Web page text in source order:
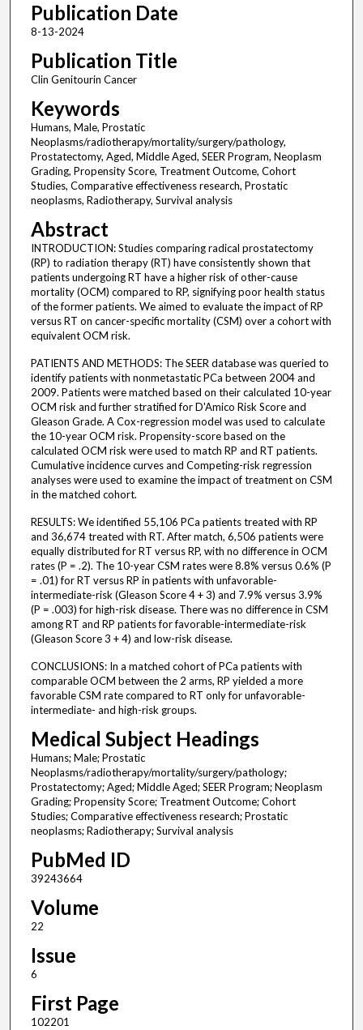
Publication Date
8-13-2024
Publication Title
Clin Genitourin Cancer
Keywords
Humans, Male, Prostatic
Neoplasms/radiotherapy/mortality/surgery/pathology,
Prostatectomy, Aged, Middle Aged, SEER Program, Neoplasm
Grading, Propensity Score, Treatment Outcome, Cohort
Studies, Comparative effectiveness research, Prostatic
neoplasms, Radiotherapy, Survival analysis
Abstract
INTRODUCTION: Studies comparing radical prostatectomy
(RP) to radiation therapy (RT) have consistently shown that
patients undergoing RT have a higher risk of other-cause
mortality (OCM) compared to RP, signifying poor health status
of the former patients. We aimed to evaluate the impact of RP
versus RT on cancer-specific mortality (CSM) over a cohort with
equivalent OCM risk.
PATIENTS AND METHODS: The SEER database was queried to
identify patients with nonmetastatic PCa between 2004 and
2009. Patients were matched based on their calculated 10-year
OCM risk and further stratified for D'Amico Risk Score and
Gleason Grade. A Cox-regression model was used to calculate
the 10-year OCM risk. Propensity-score based on the
calculated OCM risk were used to match RP and RT patients.
Cumulative incidence curves and Competing-risk regression
analyses were used to examine the impact of treatment on CSM
in the matched cohort.
RESULTS: We identified 55,106 PCa patients treated with RP
and 36,674 treated with RT. After match, 6,506 patients were
equally distributed for RT versus RP, with no difference in OCM
rates (P = .2). The 10-year CSM rates were 8.8% versus 0.6% (P
= .01) for RT versus RP in patients with unfavorable-
intermediate-risk (Gleason Score 4 + 3) and 7.9% versus 3.9%
(P = .003) for high-risk disease. There was no difference in CSM
among RT and RP patients for favorable-intermediate-risk
(Gleason Score 3 + 4) and low-risk disease.
CONCLUSIONS: In a matched cohort of PCa patients with
comparable OCM between the 2 arms, RP yielded a more
favorable CSM rate compared to RT only for unfavorable-
intermediate- and high-risk groups.
Medical Subject Headings
Humans; Male; Prostatic
Neoplasms/radiotherapy/mortality/surgery/pathology;
Prostatectomy; Aged; Middle Aged; SEER Program; Neoplasm
Grading; Propensity Score; Treatment Outcome; Cohort
Studies; Comparative effectiveness research; Prostatic
neoplasms; Radiotherapy; Survival analysis
PubMed ID
39243664
Volume
22
Issue
6
First Page
102201